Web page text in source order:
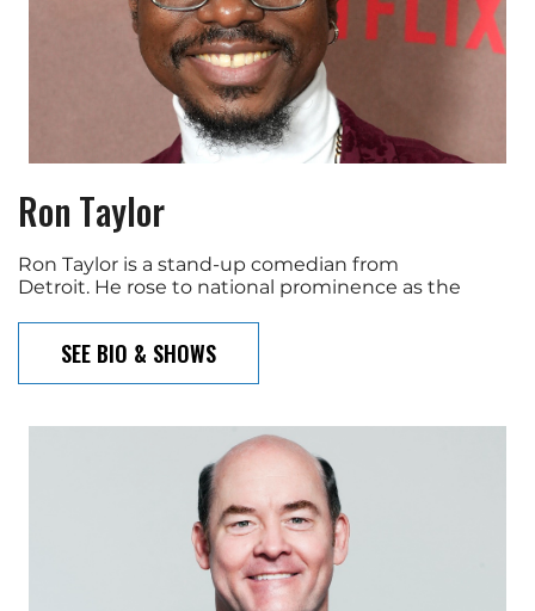
Ron Taylor
Ron Taylor is a stand-up comedian from
Detroit. He rose to national prominence as the
SEE BIO & SHOWS